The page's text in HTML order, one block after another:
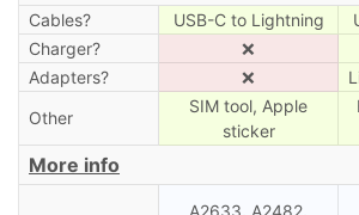
Cables? USB-C to Lightning
Charger?
❌
Adapters?
❌
Other
SIM tool, Apple
sticker
More info
A2633, A2482,